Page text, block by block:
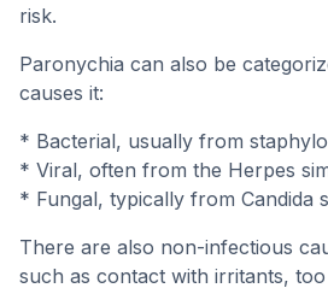
risk.
Paronychia can also be
causes it:
* Bacterial, usually from
* Viral, often from the Herpes
* Fungal, typically from Candida
There are also non-infectious
such as contact with irritants,